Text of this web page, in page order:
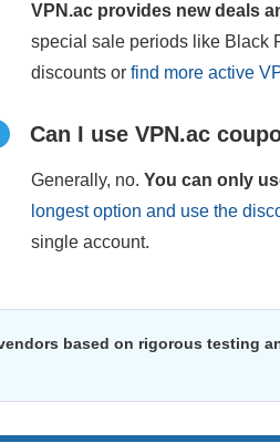
VPN.ac provides new deals
special sale periods like Black
discounts or find more active
Can I use VPN.ac
Generally, no. You can only
longest option and use the
single account.
based on rigorous testing